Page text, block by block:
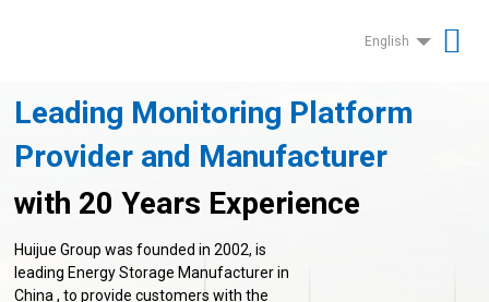
English
Leading Monitoring Platform
Provider and Manufacturer
with 20 Years Experience
Huijue Group was founded in 2002, is
leading Energy Storage Manufacturer in
China , to provide customers with the